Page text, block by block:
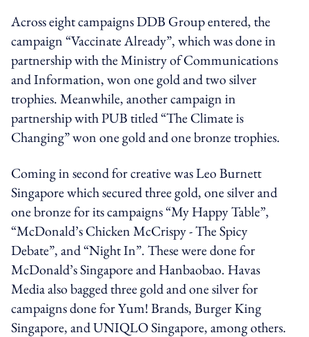
Across eight campaigns DDB Group entered, the
campaign “Vaccinate Already”, which was done in
partnership with the Ministry of Communications
and Information, won one gold and two silver
trophies. Meanwhile, another campaign in
partnership with PUB titled “The Climate is
Changing” won one gold and one bronze trophies.
Coming in second for creative was Leo Burnett
Singapore which secured three gold, one silver and
one bronze for its campaigns “My Happy Table”,
“McDonald’s Chicken McCrispy - The Spicy
Debate”, and “Night In”. These were done for
McDonald’s Singapore and Hanbaobao. Havas
Media also bagged three gold and one silver for
campaigns done for Yum! Brands, Burger King
Singapore, and UNIQLO Singapore, among others.